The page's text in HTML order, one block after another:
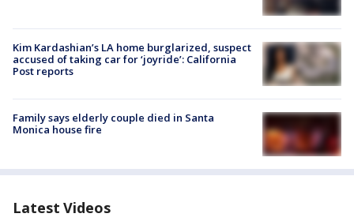
Kim Kardashian’s LA home burglarized, suspect
accused of taking car for ‘joyride’: California
Post reports
Family says elderly couple died in Santa
Monica house fire
Latest Videos